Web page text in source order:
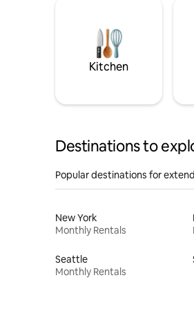
Kitchen
Destinations to
Popular destinations for
New York
Monthly Rentals
Seattle
Monthly Rentals